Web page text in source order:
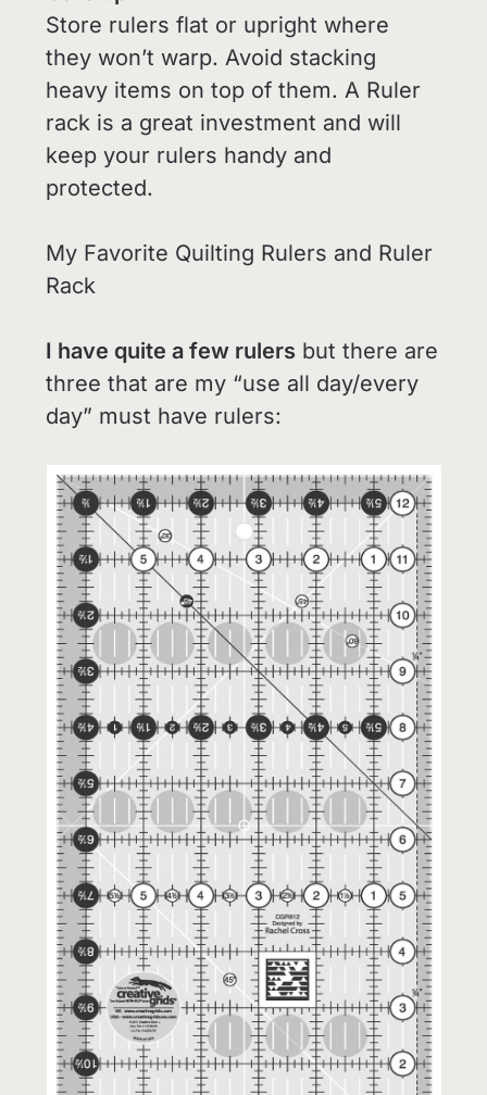
Store rulers flat or upright where
they won’t warp. Avoid stacking
heavy items on top of them. A Ruler
rack is a great investment and will
keep your rulers handy and
protected.
My Favorite Quilting Rulers and Ruler
Rack
I have quite a few rulers but there are
three that are my “use all day/every
day” must have rulers: